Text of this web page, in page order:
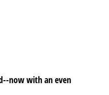
now with an even
Z359.14-2021